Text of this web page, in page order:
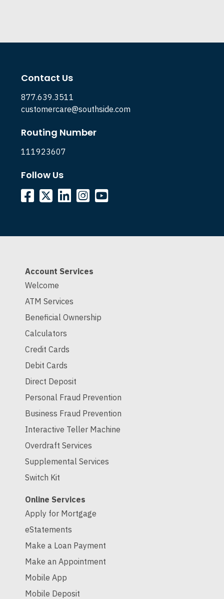
Contact Us
877.639.3511
customercare@southside.com
Routing Number
111923607
Follow Us
Account Services
Welcome
ATM Services
Beneficial Ownership
Calculators
Credit Cards
Debit Cards
Direct Deposit
Personal Fraud Prevention
Business Fraud Prevention
Interactive Teller Machine
Overdraft Services
Supplemental Services
Switch Kit
Online Services
Apply for Mortgage
eStatements
Make a Loan Payment
Make an Appointment
Mobile App
Mobile Deposit